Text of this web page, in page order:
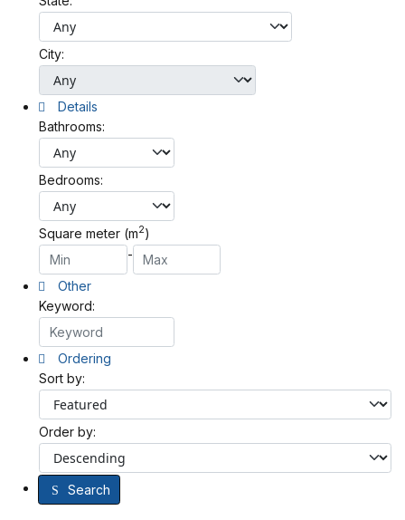
City:
Details
Bathrooms:
Bedrooms:
Square meter (m2)
-
Other
Keyword:
Ordering
Sort by:
Order by:
Search